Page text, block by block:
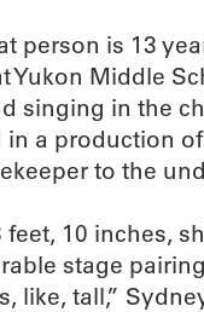
person is 13
Yukon Middle
singing in the
in a production
to the
10 inches,
stage
like, tall,”